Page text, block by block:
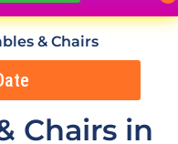
& Chairs
Chairsin